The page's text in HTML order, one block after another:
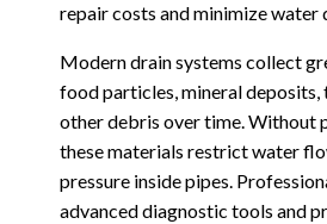
repair costs and minimize water
Modern drain systems collect
food particles, mineral deposits,
other debris over time. Without
these materials restrict water
pressure inside pipes.
advanced diagnostic tools and